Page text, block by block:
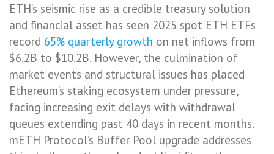
ETH’s seismic rise as a credible treasury solution
and financial asset has seen 2025 spot ETH ETFs
record 65% quarterly growth on net inflows from
$6.2B to $10.2B. However, the culmination of
market events and structural issues has placed
Ethereum’s staking ecosystem under pressure,
facing increasing exit delays with withdrawal
queues extending past 40 days in recent months.
mETH Protocol’s Buffer Pool upgrade addresses